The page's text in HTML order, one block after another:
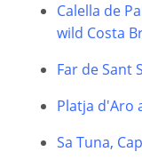
Calella de
wild Costa
Far de Sant
Platja d'Aro
Sa Tuna,